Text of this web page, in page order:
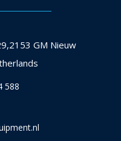
GM Nieuw
588